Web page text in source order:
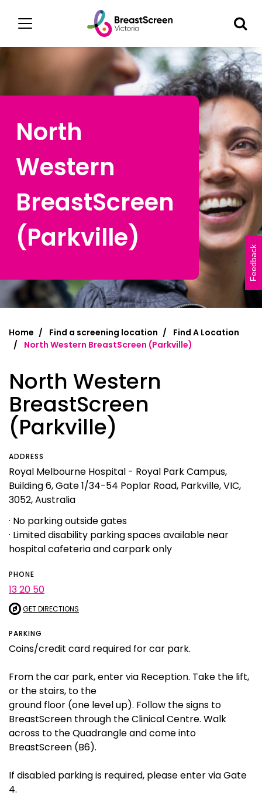
North
Western
BreastScreen
(Parkville)
Home Find a screening location
Find A Location
North Western BreastScreen (Parkville)
North Western
BreastScreen
(Parkville)
ADDRESS
Royal Melbourne Hospital - Royal Park Campus,
Building 6, Gate 1/34-54 Poplar Road, Parkville, VIC,
3052, Australia
· No parking outside gates
· Limited disability parking spaces available near
hospital cafeteria and carpark only
PHONE
13 20 50
GET DIRECTIONS
PARKING
Coins/credit card required for car park.
From the car park, enter via Reception. Take the lift,
or the stairs, to the
ground floor (one level up). Follow the signs to
BreastScreen through the Clinical Centre. Walk
across to the Quadrangle and come into
BreastScreen (B6).
If disabled parking is required, please enter via Gate
4.
Feedback